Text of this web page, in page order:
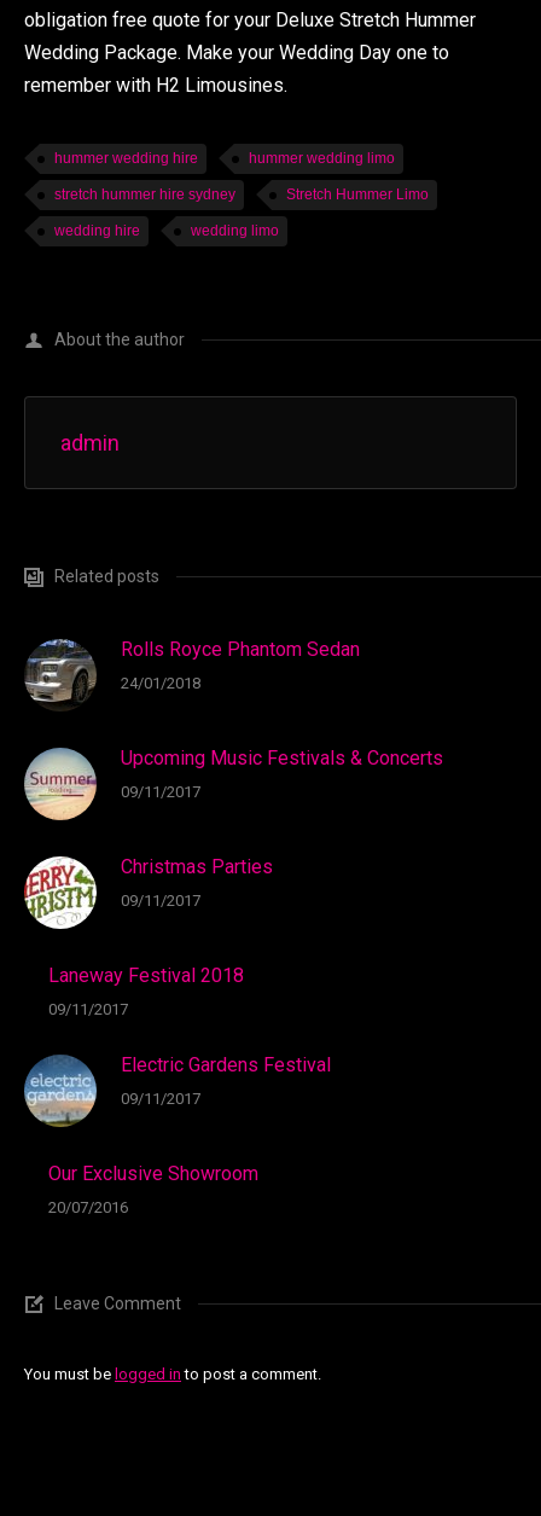
obligation free quote for your Deluxe Stretch Hummer
Wedding Package. Make your Wedding Day one to
remember with H2 Limousines.
hummer wedding hire hummer wedding limo
stretch hummer hire sydney Stretch Hummer Limo
wedding hire wedding limo
About the author
admin
Related posts
Rolls Royce Phantom Sedan
24/01/2018
Upcoming Music Festivals & Concerts
09/11/2017
Christmas Parties
09/11/2017
Laneway Festival 2018
09/11/2017
Electric Gardens Festival
09/11/2017
Our Exclusive Showroom
20/07/2016
Leave Comment
You must be logged in to post a comment.